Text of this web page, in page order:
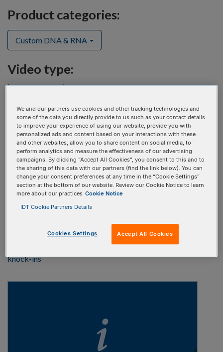
Product categories:
Custom DNA & RNA
Video type:
An improved solution for generating large CRISPR HDR
knock-ins
We and our partners use cookies and other tracking technologies and
some of the data you directly provide to us such as your contact details
to improve your experience of using our website, provide you with
personalized ads and content based on your interactions with these
and other websites, allow you to share content on social media, to
perform analytics and measure the effectiveness of our advertising
campaigns. By clicking “Accept All Cookies”, you consent to this and to
the sharing of this data with our partners (find the link below). You can
change your consent preferences at any time in the “Cookie Settings”
section at the bottom of our website. Review our Cookie Notice to learn
more about our practices Cookie Notice
IDT Cookie Partners Details
Cookies Settings Accept All Cookies